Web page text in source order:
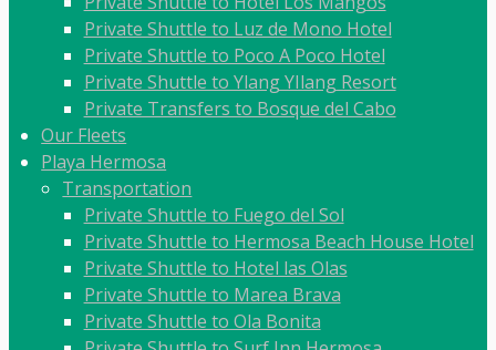
Private Shuttle to Luz de Mono Hotel
Private Shuttle to Poco A Poco Hotel
Private Shuttle to Ylang YIlang Resort
Private Transfers to Bosque del Cabo
Our Fleets
Playa Hermosa
Transportation
Private Shuttle to Fuego del Sol
Private Shuttle to Hermosa Beach House Hotel
Private Shuttle to Hotel las Olas
Private Shuttle to Marea Brava
Private Shuttle to Ola Bonita